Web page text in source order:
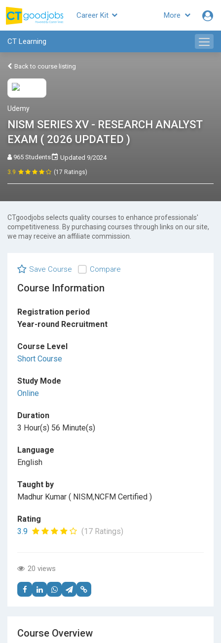
More
Career Kit
CT Learning
Back to course listing
Udemy
NISM SERIES XV - RESEARCH ANALYST
EXAM ( 2026 UPDATED )
965 Students Updated 9/2024
3.9 (17 Ratings)
CTgoodjobs selects quality courses to enhance professionals'
competitiveness. By purchasing courses through links on our site,
we may receive an affiliate commission.
Save Course Compare
Course Information
Registration period
Year-round Recruitment
Course Level
Short Course
Study Mode
Online
Duration
3 Hour(s) 56 Minute(s)
Language
English
Taught by
Madhur Kumar ( NISM,NCFM Certified )
Rating
3.9
(17 Ratings)
20 views
Course Overview